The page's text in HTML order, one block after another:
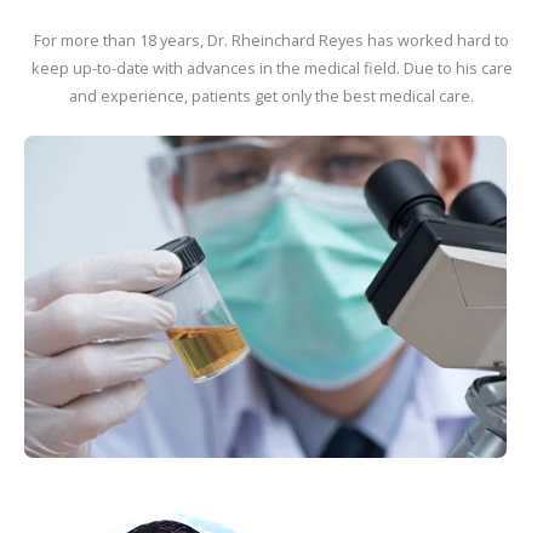
For more than 18 years, Dr. Rheinchard Reyes has worked hard to
keep up-to-date with advances in the medical field. Due to his care
and experience, patients get only the best medical care.